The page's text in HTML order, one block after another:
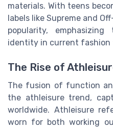
materials. With teens
labels like Supreme and
popularity,
identity in current fashion
The Rise of
The fusion of function
the athleisure trend,
worldwide. Athleisure
worn for both working